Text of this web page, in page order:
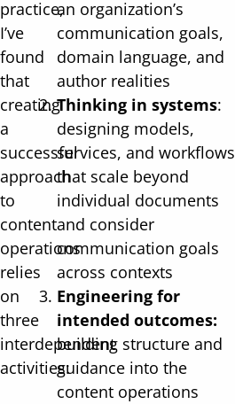
practice,
I’ve
found
that
creating
a
successful
approach
to
content
operations
relies
on
three
interdependent
activities:
an organization’s
communication goals,
domain language, and
author realities
Thinking in systems:
designing models,
services, and workflows
that scale beyond
individual documents
and consider
communication goals
across contexts
Engineering for
intended outcomes:
building structure and
guidance into the
content operations